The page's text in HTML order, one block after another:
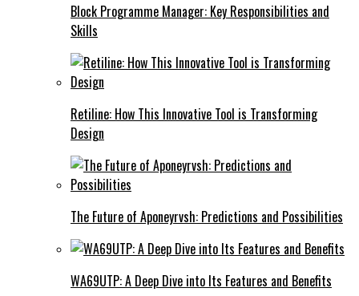
Block Programme Manager: Key Responsibilities and
Skills
Retiline: How This Innovative Tool is Transforming
Design
The Future of Aponeyrvsh: Predictions and Possibilities
WA69UTP: A Deep Dive into Its Features and Benefits